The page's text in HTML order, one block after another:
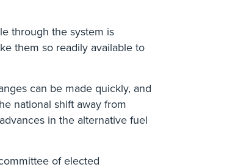
through the system is
them so readily available to
can be made quickly, and
national shift away from
in the alternative fuel
of elected